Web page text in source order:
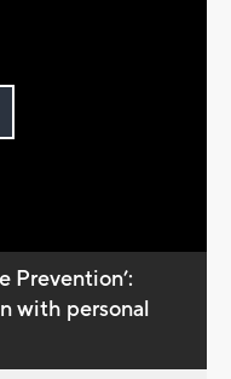
Prevention’:
with personal